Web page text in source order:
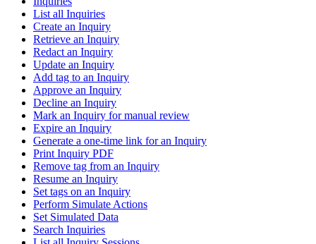
List all Inquiries
Create an Inquiry
Retrieve an Inquiry
Redact an Inquiry
Update an Inquiry
Add tag to an Inquiry
Approve an Inquiry
Decline an Inquiry
Mark an Inquiry for manual review
Expire an Inquiry
Generate a one-time link for an Inquiry
Print Inquiry PDF
Remove tag from an Inquiry
Resume an Inquiry
Set tags on an Inquiry
Perform Simulate Actions
Set Simulated Data
Search Inquiries